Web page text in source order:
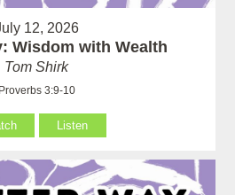
12, 2026
Wisdom with Wealth
Tom Shirk
Proverbs 3:9-10
Listen